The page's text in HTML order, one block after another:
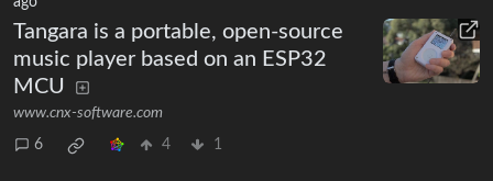
Tangara is a portable, open-source
music player based on an ESP32
MCU
www.cnx-software.com
6 4 1